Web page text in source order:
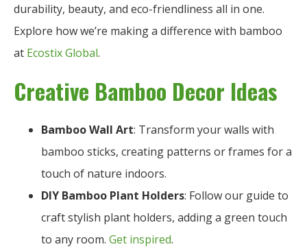
durability, beauty, and eco-friendliness all in one.
Explore how we’re making a difference with bamboo
at Ecostix Global.
Creative Bamboo Decor Ideas
Bamboo Wall Art: Transform your walls with
bamboo sticks, creating patterns or frames for a
touch of nature indoors.
DIY Bamboo Plant Holders: Follow our guide to
craft stylish plant holders, adding a green touch
to any room. Get inspired.